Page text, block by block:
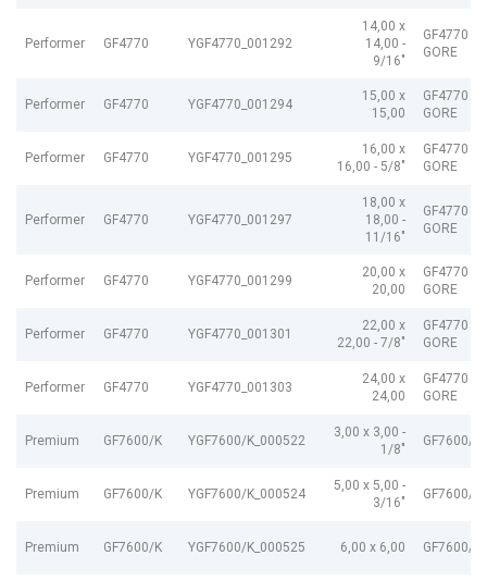
Performer GF4770 YGF4770_001292
14,00 x
14,00 -
9/16"
GF4770
GORE
Performer GF4770 YGF4770_001294
15,00 x
15,00
GF4770
GORE
Performer GF4770 YGF4770_001295
16,00 x
16,00 - 5/8"
GF4770
GORE
Performer GF4770 YGF4770_001297
18,00 x
18,00 -
11/16"
GF4770
GORE
Performer GF4770 YGF4770_001299
20,00 x
20,00
GF4770
GORE
Performer GF4770 YGF4770_001301
22,00 x
22,00 - 7/8"
GF4770
GORE
Performer GF4770 YGF4770_001303
24,00 x
24,00
GF4770
GORE
Premium GF7600/K YGF7600/K_000522
3,00 x 3,00 -
1/8"
GF7600/K
Premium GF7600/K YGF7600/K_000524
5,00 x 5,00 -
3/16"
GF7600/K
Premium GF7600/K YGF7600/K_000525 6,00 x 6,00 GF7600/K